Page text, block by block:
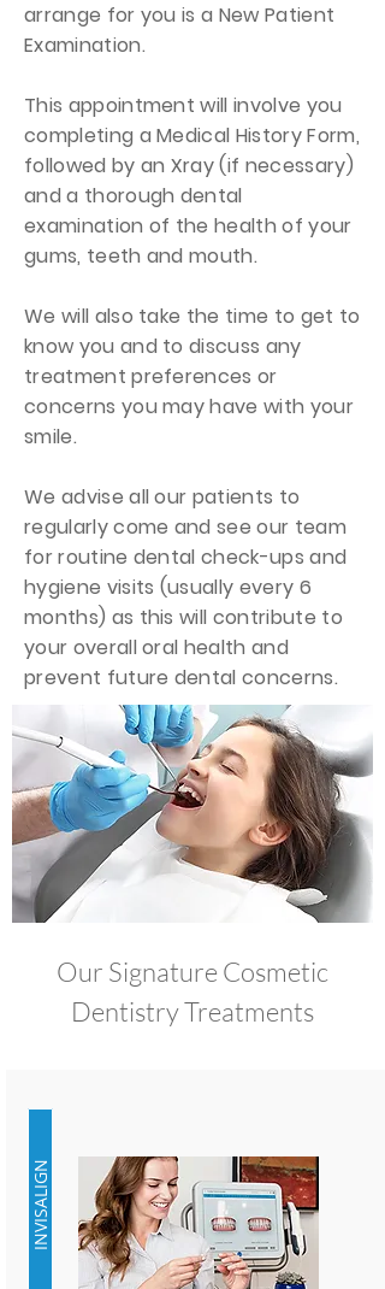
arrange for you is a New Patient
Examination.
This appointment will involve you
completing a Medical History Form,
followed by an Xray (if necessary)
and a thorough dental
examination of the health of your
gums, teeth and mouth.
We will also take the time to get to
know you and to discuss any
treatment preferences or
concerns you may have with your
smile.
We advise all our patients to
regularly come and see our team
for routine dental check-ups and
hygiene visits (usually every 6
months) as this will contribute to
your overall oral health and
prevent future dental concerns.
Our Signature Cosmetic
Dentistry Treatments
INVISALIGN